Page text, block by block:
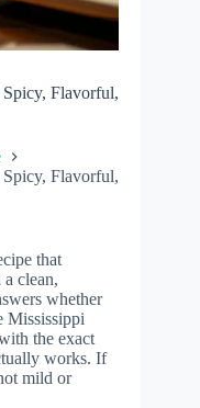
Flavorful,
Flavorful,
that
clean,
whether
Mississippi
the exact
works. If
mild or